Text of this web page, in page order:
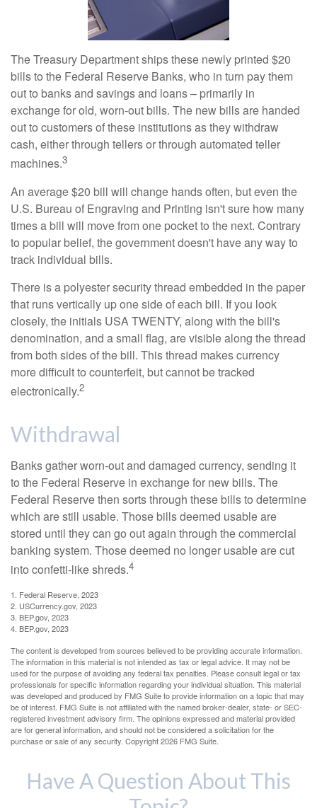
The Treasury Department ships these newly printed $20
bills to the Federal Reserve Banks, who in turn pay them
out to banks and savings and loans – primarily in
exchange for old, worn-out bills. The new bills are handed
out to customers of these institutions as they withdraw
cash, either through tellers or through automated teller
machines.3
An average $20 bill will change hands often, but even the
U.S. Bureau of Engraving and Printing isn't sure how many
times a bill will move from one pocket to the next. Contrary
to popular belief, the government doesn't have any way to
track individual bills.
There is a polyester security thread embedded in the paper
that runs vertically up one side of each bill. If you look
closely, the initials USA TWENTY, along with the bill's
denomination, and a small flag, are visible along the thread
from both sides of the bill. This thread makes currency
more difficult to counterfeit, but cannot be tracked
electronically.2
Withdrawal
Banks gather worn-out and damaged currency, sending it
to the Federal Reserve in exchange for new bills. The
Federal Reserve then sorts through these bills to determine
which are still usable. Those bills deemed usable are
stored until they can go out again through the commercial
banking system. Those deemed no longer usable are cut
into confetti-like shreds.4
1. Federal Reserve, 2023
2. USCurrency.gov, 2023
3. BEP.gov, 2023
4. BEP.gov, 2023
The content is developed from sources believed to be providing accurate information.
The information in this material is not intended as tax or legal advice. It may not be
used for the purpose of avoiding any federal tax penalties. Please consult legal or tax
professionals for specific information regarding your individual situation. This material
was developed and produced by FMG Suite to provide information on a topic that may
be of interest. FMG Suite is not affiliated with the named broker-dealer, state- or SEC-
registered investment advisory firm. The opinions expressed and material provided
are for general information, and should not be considered a solicitation for the
purchase or sale of any security. Copyright2026 FMG Suite.
Have A Question About This